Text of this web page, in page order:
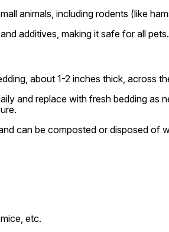
animals, including rodents (like
additives, making it safe for all pets.
about 1-2 inches thick, across
and replace with fresh bedding as
can be composted or disposed of
etc.